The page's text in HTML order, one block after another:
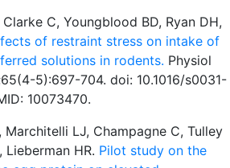
C, Youngblood BD, Ryan DH,
of restraint stress on intake of
solutions in rodents. Physiol
5):697-704. doi: 10.1016/s0031-
10073470.
Marchitelli LJ, Champagne C, Tulley
Lieberman HR. Pilot study on the